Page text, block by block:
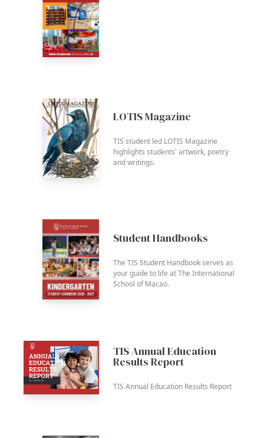
LOTIS Magazine
TIS student led LOTIS Magazine
highlights students' artwork, poetry
and writings.
Student Handbooks
The TIS Student Handbook serves as
your guide to life at The International
School of Macao.
TIS Annual Education
Results Report
TIS Annual Education Results Report